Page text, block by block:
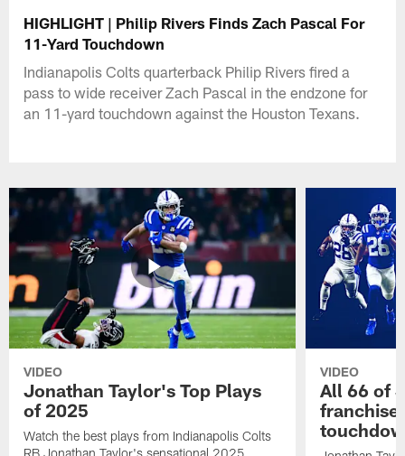
HIGHLIGHT | Philip Rivers Finds Zach Pascal For
11-Yard Touchdown
Indianapolis Colts quarterback Philip Rivers fired a
pass to wide receiver Zach Pascal in the endzone for
an 11-yard touchdown against the Houston Texans.
VIDEO
Jonathan Taylor's Top Plays
of 2025
Watch the best plays from Indianapolis Colts
VIDEO
All 66 of